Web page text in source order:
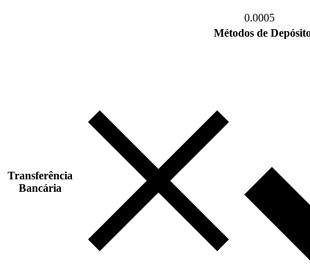
0.0005
Métodos de
Transferência
Bancária